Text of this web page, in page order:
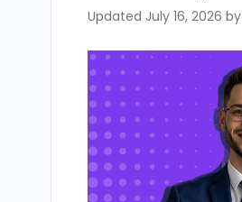
Updated July 16, 2026 by